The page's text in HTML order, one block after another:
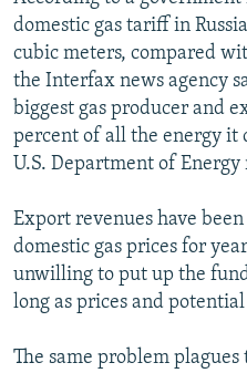
domestic gas tariff in
cubic meters, compared
the Interfax news agency
biggest gas producer and
percent of all the energy it
U.S. Department of Energy
Export revenues have
domestic gas prices for
unwilling to put up the
long as prices and
The same problem